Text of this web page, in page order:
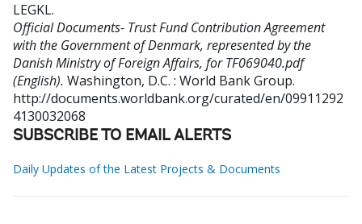
LEGKL.
Official Documents- Trust Fund Contribution Agreement
with the Government of Denmark, represented by the
Danish Ministry of Foreign Affairs, for TF069040.pdf
(English). Washington, D.C. : World Bank Group.
http://documents.worldbank.org/curated/en/09911292
4130032068
SUBSCRIBE TO EMAIL ALERTS
Daily Updates of the Latest Projects & Documents